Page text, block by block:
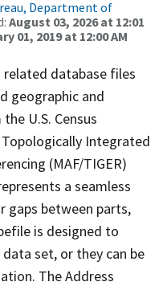
Department of
August 03, 2026 at 12:01
01, 2019 at 12:00 AM
related database files
geographic and
U.S. Census
Integrated
(MAF/TIGER)
a seamless
gaps between parts,
is designed to
set, or they can be
The Address